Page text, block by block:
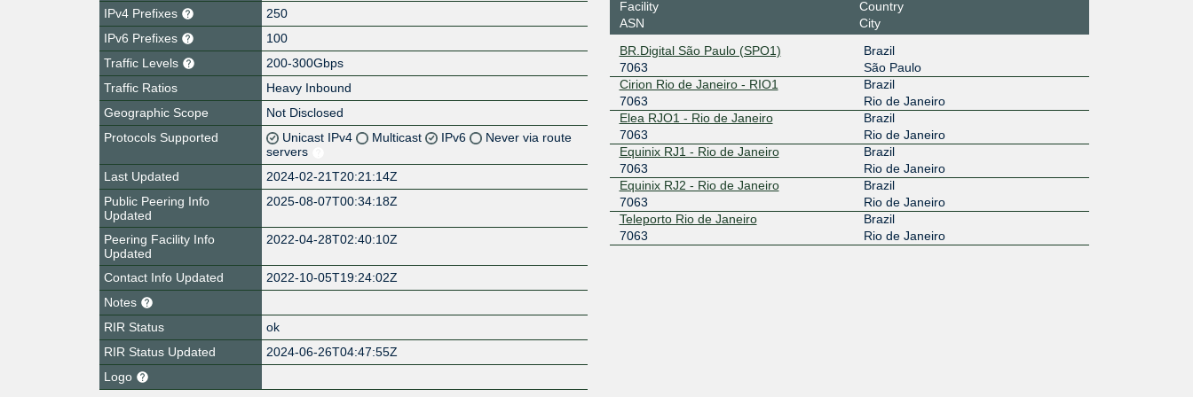
IPv4 Prefixes
250
IPv6 Prefixes
100
Traffic Levels
200-300Gbps
Traffic Ratios
Heavy Inbound
Geographic Scope
Not Disclosed
Protocols Supported
Unicast IPv4 Multicast IPv6
Never via route
servers
Last Updated
2024-02-21T20:21:14Z
Public Peering Info
Updated
2025-08-07T00:34:18Z
Peering Facility Info
Updated
2022-04-28T02:40:10Z
Contact Info Updated
2022-10-05T19:24:02Z
Notes
RIR Status
ok
RIR Status Updated
2024-06-26T04:47:55Z
Logo
Facility
ASN
Country
City
BR.Digital São Paulo (SPO1)
7063
Brazil
São Paulo
Cirion Rio de Janeiro - RIO1
7063
Brazil
Rio de Janeiro
Elea RJO1 - Rio de Janeiro
7063
Brazil
Rio de Janeiro
Equinix RJ1 - Rio de Janeiro
7063
Brazil
Rio de Janeiro
Equinix RJ2 - Rio de Janeiro
7063
Brazil
Rio de Janeiro
Teleporto Rio de Janeiro
7063
Brazil
Rio de Janeiro